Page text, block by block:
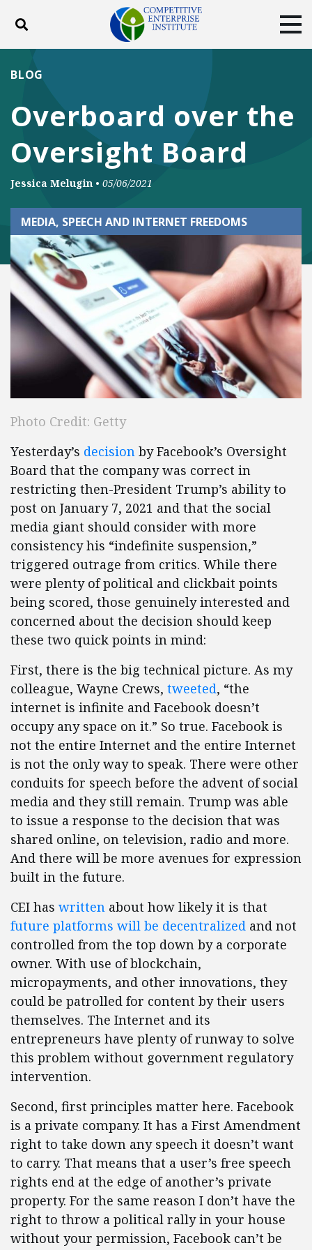
Toggle search
DONATE
FacebookTwitterYouTubeInstagram
Overboard over the
Oversight Board
BLOG
Jessica Melugin • 05/06/2021
MEDIA, SPEECH AND INTERNET FREEDOMS
Photo Credit: Getty
Yesterday’s decision by Facebook’s Oversight
Board that the company was correct in
restricting then-President Trump’s ability to
post on January 7, 2021 and that the social
media giant should consider with more
consistency his “indefinite suspension,”
triggered outrage from critics. While there
were plenty of political and clickbait points
being scored, those genuinely interested and
concerned about the decision should keep
these two quick points in mind:
First, there is the big technical picture. As my
colleague, Wayne Crews, tweeted, “the
internet is infinite and Facebook doesn’t
occupy any space on it.” So true. Facebook is
not the entire Internet and the entire Internet
is not the only way to speak. There were other
conduits for speech before the advent of social
media and they still remain. Trump was able
to issue a response to the decision that was
shared online, on television, radio and more.
And there will be more avenues for expression
built in the future.
CEI has written about how likely it is that
future platforms will be decentralized and not
controlled from the top down by a corporate
owner. With use of blockchain,
micropayments, and other innovations, they
could be patrolled for content by their users
themselves. The Internet and its
entrepreneurs have plenty of runway to solve
this problem without government regulatory
intervention.
Second, first principles matter here. Facebook
is a private company. It has a First Amendment
right to take down any speech it doesn’t want
to carry. That means that a user’s free speech
rights end at the edge of another’s private
property. For the same reason I don’t have the
right to throw a political rally in your house
without your permission, Facebook can’t be